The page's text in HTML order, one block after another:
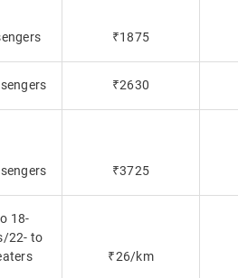
₹1875
₹2630
₹3725
18-
22- to
₹26/km